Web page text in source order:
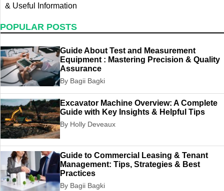
& Useful Information
POPULAR POSTS
Guide About Test and Measurement
Equipment : Mastering Precision & Quality
Assurance
By Bagii Bagki
Excavator Machine Overview: A Complete
Guide with Key Insights & Helpful Tips
By Holly Deveaux
Guide to Commercial Leasing & Tenant
Management: Tips, Strategies & Best
Practices
By Bagii Bagki